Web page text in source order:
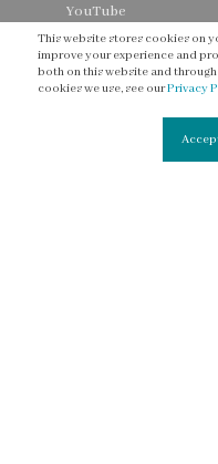
This website stores cookies on
improve your experience and
both on this website and
cookies we use, see ourPrivacy
YouTube
Threads